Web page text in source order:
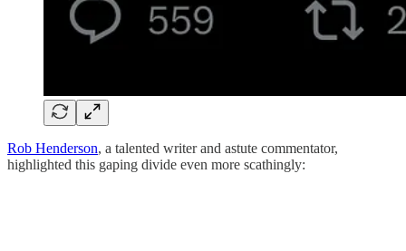
Rob Henderson, a talented writer and astute commentator,
highlighted this gaping divide even more scathingly: